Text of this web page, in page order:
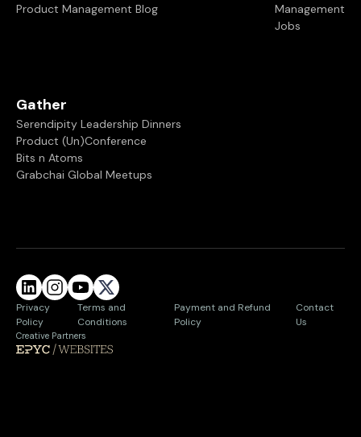
Product Management Blog
Management
Jobs
Gather
Serendipity Leadership Dinners
Product (Un)Conference
Bits n Atoms
Grabchai Global Meetups
Privacy
Policy
Terms and
Conditions
Payment and Refund
Policy
Contact
Us
Creative Partners